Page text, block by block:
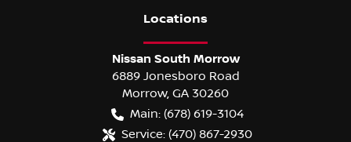
Locations
Nissan South Morrow
6889 Jonesboro Road
Morrow, GA 30260
Main: (678) 619-3104
Service: (470) 867-2930